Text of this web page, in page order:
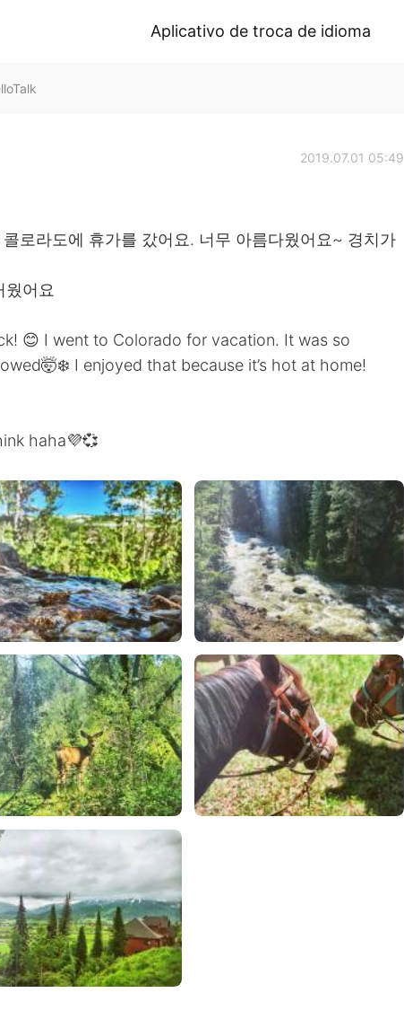
Aplicativo de troca de idioma
2019.07.01 05:49
로라도에 휴가를 갔어요. 너무 아름다웠어요~ 경치가
어요
😊 I went to Colorado for vacation. It was so
I enjoyed that because it’s hot at home!
haha💜💞